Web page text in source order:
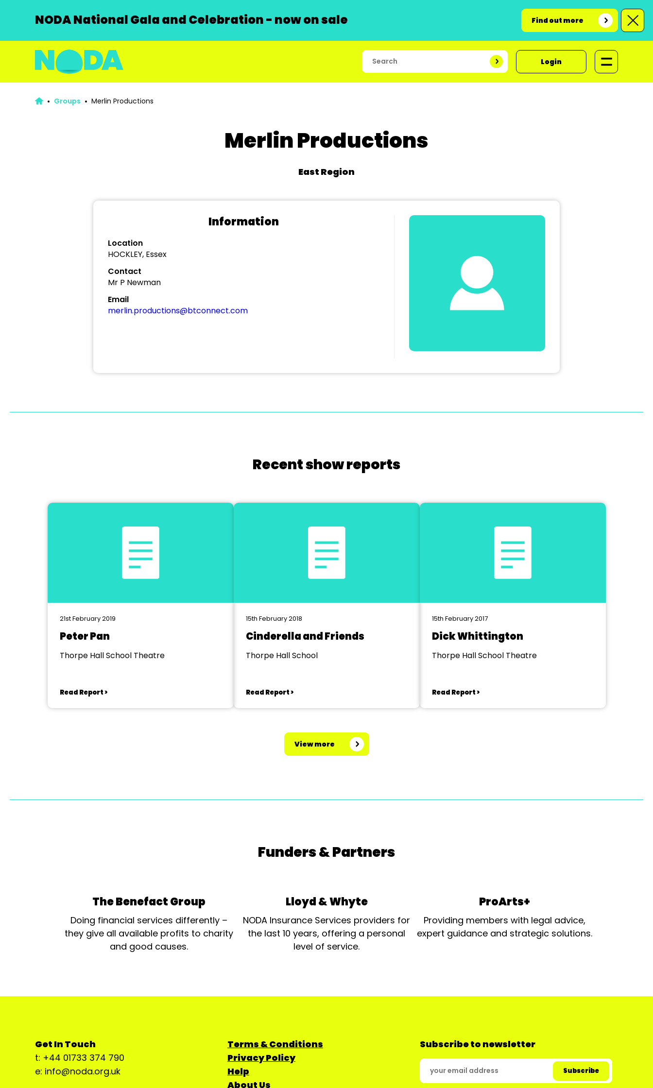
NODA National Gala and Celebration - now on sale Find out more
Login
Groups Merlin Productions
Merlin Productions
East Region
Information
Location
HOCKLEY, Essex
Contact
Mr P Newman
Email
merlin.productions@btconnect.com
Recent show reports
21st February 2019
Peter Pan
Thorpe Hall School Theatre
Read Report >
15th February 2018
Cinderella and Friends
Thorpe Hall School
Read Report >
15th February 2017
Dick Whittington
Thorpe Hall School Theatre
Read Report >
View more
Funders & Partners
The Benefact Group
Doing financial services differently –
they give all available profits to charity
and good causes.
Lloyd & Whyte
NODA Insurance Services providers for
the last 10 years, offering a personal
level of service.
ProArts+
Providing members with legal advice,
expert guidance and strategic solutions.
Get In Touch
t: +44 01733 374 790
e: info@noda.org.uk
Terms & Conditions
Privacy Policy
Help
About Us
Subscribe to newsletter